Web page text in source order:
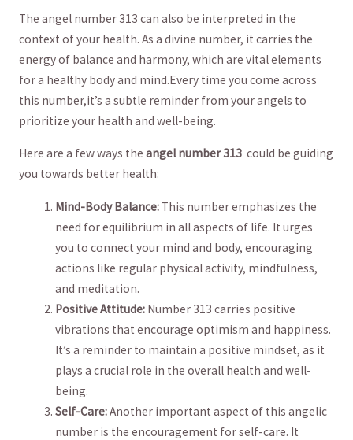
The angel number 313 can also‍ be interpreted ‌in the
context of your⁤ health. ‌As⁤ a divine number,‍ it carries the⁤
energy of balance and harmony, ‍which are vital elements
for a healthy ​body and⁤ mind.Every time ​you come across
this ​number,it’s​ a subtle reminder ⁤from ‌your angels to
⁣prioritize your health and well-being.
Here are ⁤a few ways the angel number 313⁢ could be‌ guiding
you towards ‍better ‍health:
Mind-Body Balance: This‌ number emphasizes the
need for equilibrium in all aspects of life. It ​urges
you ‍to ⁤connect your mind and‌ body, encouraging⁢
actions‌ like regular physical activity,‍ mindfulness,
and⁢ meditation.
Positive Attitude: Number‌ 313 carries positive
⁤vibrations that‍ encourage optimism and happiness.
It’s a reminder to maintain a positive mindset, ⁢as it
plays ​a‍ crucial role in ⁣the‍ overall‍ health and well-
being.
Self-Care:⁣Another important aspect of this ⁢angelic
number is the encouragement ‍for‌ self-care. ⁢It⁣